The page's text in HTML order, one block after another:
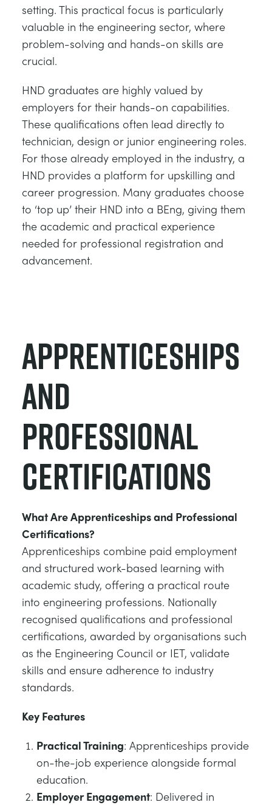
setting. This practical focus is particularly
valuable in the engineering sector, where
problem-solving and hands-on skills are
crucial.
HND graduates are highly valued by
employers for their hands-on capabilities.
These qualifications often lead directly to
technician, design or junior engineering roles.
For those already employed in the industry, a
HND provides a platform for upskilling and
career progression. Many graduates choose
to ‘top up’ their HND into a BEng, giving them
the academic and practical experience
needed for professional registration and
advancement.
Apprenticeships
and
Professional
Certifications
What Are Apprenticeships and Professional
Certifications?
Apprenticeships combine paid employment
and structured work-based learning with
academic study, offering a practical route
into engineering professions. Nationally
recognised qualifications and professional
certifications, awarded by organisations such
as the Engineering Council or IET, validate
skills and ensure adherence to industry
standards.
Key Features
Practical Training: Apprenticeships provide
on-the-job experience alongside formal
education.
Employer Engagement: Delivered in